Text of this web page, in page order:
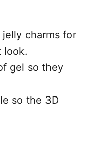
charms for
look.
gel so they
so the 3D